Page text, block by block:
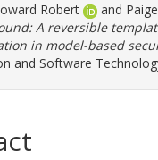
Robert and
A reversible
in model-based
and Software